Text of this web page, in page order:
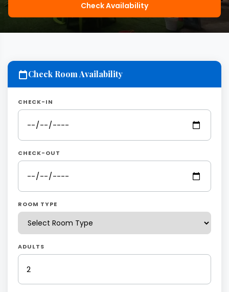
Check Availability
Check Room Availability
CHECK-IN
CHECK-OUT
ROOM TYPE
ADULTS